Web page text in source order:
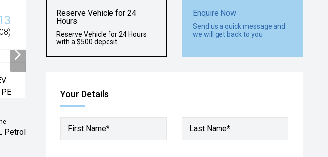
Reserve Vehicle for 24
Hours
Reserve Vehicle for 24 Hours
with a $500 deposit
Enquire Now
Send us a quick message and
we will get back to you
Your Details
First Name* Last Name*
Petrol